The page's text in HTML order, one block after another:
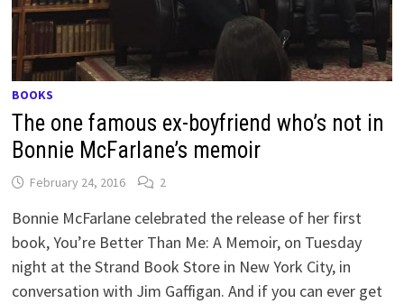
BOOKS
The one famous ex-boyfriend who’s not in
Bonnie McFarlane’s memoir
February 24, 2016 2
Bonnie McFarlane celebrated the release of her first
book, You’re Better Than Me: A Memoir, on Tuesday
night at the Strand Book Store in New York City, in
conversation with Jim Gaffigan. And if you can ever get